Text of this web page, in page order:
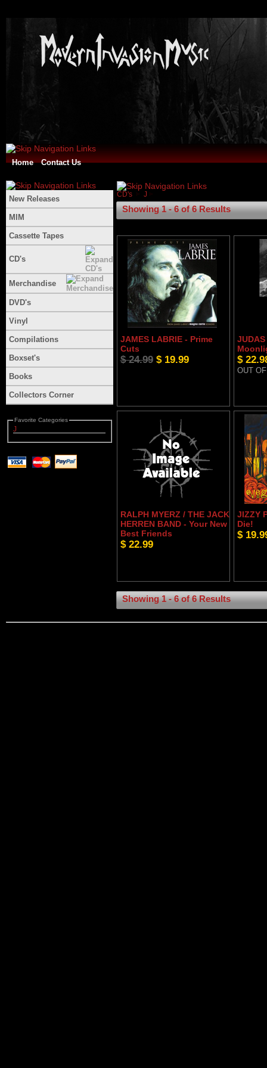
Home Contact Us
New Releases
MIM
Cassette Tapes
CD's
Merchandise
DVD's
Vinyl
Compilations
Boxset's
Books
Collectors Corner
Favorite Categories
J
CD's J
Showing 1 - 6 of 6 Results
JAMES LABRIE - Prime
Cuts
$ 24.99 $ 19.99 $
OUT
RALPH MYERZ / THE JACK
HERREN BAND - Your New
Best Friends
$ 22.99
JIZZY
Die!
$
Showing 1 - 6 of 6 Results